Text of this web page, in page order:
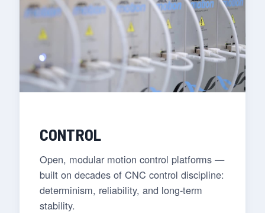
CONTROL
Open, modular motion control platforms —
built on decades of CNC control discipline:
determinism, reliability, and long-term
stability.